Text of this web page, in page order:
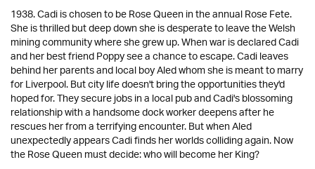
1938. Cadi is chosen to be Rose Queen in the annual Rose Fete.
She is thrilled but deep down she is desperate to leave the Welsh
mining community where she grew up. When war is declared Cadi
and her best friend Poppy see a chance to escape. Cadi leaves
behind her parents and local boy Aled whom she is meant to marry
for Liverpool. But city life doesn't bring the opportunities they'd
hoped for. They secure jobs in a local pub and Cadi's blossoming
relationship with a handsome dock worker deepens after he
rescues her from a terrifying encounter. But when Aled
unexpectedly appears Cadi finds her worlds colliding again. Now
the Rose Queen must decide: who will become her King?